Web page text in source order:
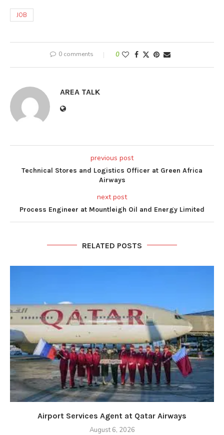
JOB
0 comments 0
AREA TALK
previous post
Technical Stores and Logistics Officer at Green Africa
Airways
next post
Process Engineer at Mountleigh Oil and Energy Limited
RELATED POSTS
Airport Services Agent at Qatar Airways
August 6, 2026